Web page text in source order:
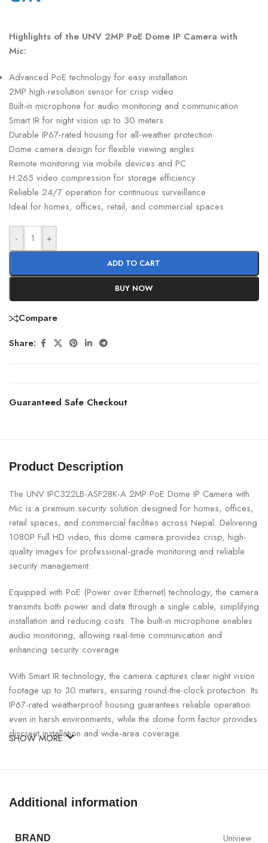
Highlights of the UNV 2MP PoE Dome IP Camera with
Mic:
Advanced PoE technology for easy installation
2MP high-resolution sensor for crisp video
Built-in microphone for audio monitoring and communication
Smart IR for night vision up to 30 meters
Durable IP67-rated housing for all-weather protection
Dome camera design for flexible viewing angles
Remote monitoring via mobile devices and PC
H.265 video compression for storage efficiency
Reliable 24/7 operation for continuous surveillance
Ideal for homes, offices, retail, and commercial spaces
- +
ADD TO CART
BUY NOW
Compare
Share:
Guaranteed Safe Checkout
Product Description
The UNV IPC322LB-ASF28K-A 2MP PoE Dome IP Camera with
Mic is a premium security solution designed for homes, offices,
retail spaces, and commercial facilities across Nepal. Delivering
1080P Full HD video, this dome camera provides crisp, high-
quality images for professional-grade monitoring and reliable
security management.
Equipped with PoE (Power over Ethernet) technology, the camera
transmits both power and data through a single cable, simplifying
installation and reducing costs. The built-in microphone enables
audio monitoring, allowing real-time communication and
enhancing security coverage.
With Smart IR technology, the camera captures clear night vision
footage up to 30 meters, ensuring round-the-clock protection. Its
IP67-rated weatherproof housing guarantees reliable operation
even in harsh environments, while the dome form factor provides
discreet installation and wide-area coverage.
SHOW MORE
Additional information
BRAND Uniview